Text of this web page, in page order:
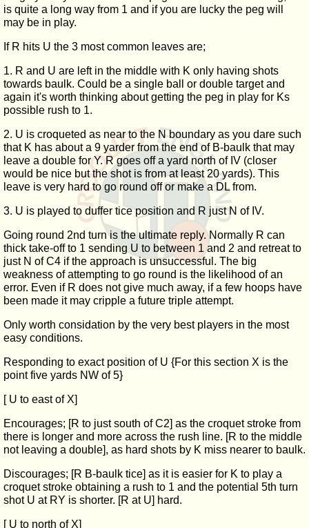
is quite a long way from 1 and if you are lucky the peg will
may be in play.
If R hits U the 3 most common leaves are;
1. R and U are left in the middle with K only having shots
towards baulk. Could be a single ball or double target and
again it's worth thinking about getting the peg in play for Ks
possible rush to 1.
2. U is croqueted as near to the N boundary as you dare such
that K has about a 9 yarder from the end of B-baulk that may
leave a double for Y. R goes off a yard north of IV (closer
would be nice but the shot is from at least 20 yards). This
leave is very hard to go round off or make a DL from.
3. U is played to duffer tice position and R just N of IV.
Going round 2nd turn is the ultimate reply. Normally R can
thick take-off to 1 sending U to between 1 and 2 and retreat to
just N of C4 if the approach is unsuccessful. The big
weakness of attempting to go round is the likelihood of an
error. Even if R does not give much away, if a few hoops have
been made it may cripple a future triple attempt.
Only worth considation by the very best players in the most
easy conditions.
Responding to exact position of U {For this section X is the
point five yards NW of 5}
[ U to east of X]
Encourages; [R to just south of C2] as the croquet stroke from
there is longer and more across the rush line. [R to the middle
not leaving a double], as hard shots by K miss nearer to baulk.
Discourages; [R B-baulk tice] as it is easier for K to play a
croquet stroke obtaining a rush to 1 and the potential 5th turn
shot U at RY is shorter. [R at U] hard.
[ U to north of X]